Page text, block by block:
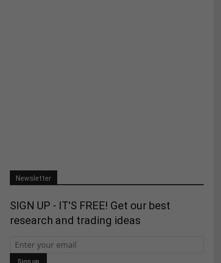
Newsletter
SIGN UP - IT'S FREE! Get our best
research and trading ideas